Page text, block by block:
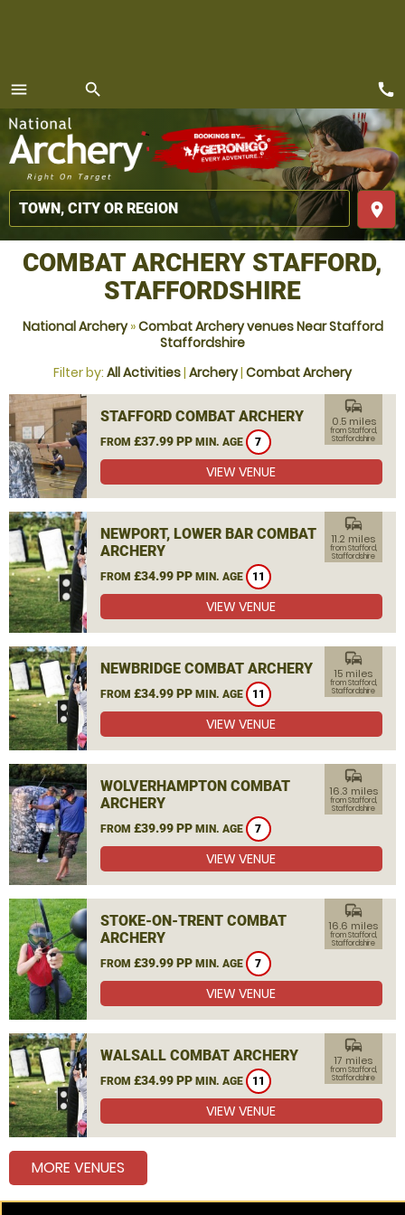
menu
MENU
search
place
call
COMBAT ARCHERY STAFFORD,
STAFFORDSHIRE
National Archery»Combat Archery venues Near Stafford
Staffordshire
Filter by: All Activities| Archery| Combat Archery
STAFFORD COMBAT ARCHERY
FROM £37.99 PP MIN. AGE 7
commute
0.5 miles
from Stafford,
Staffordshire
VIEW VENUE
NEWPORT, LOWER BAR COMBAT
ARCHERY
FROM £34.99 PP MIN. AGE 11
commute
11.2 miles
from Stafford,
Staffordshire
VIEW VENUE
NEWBRIDGE COMBAT ARCHERY
FROM £34.99 PP MIN. AGE 11
commute
15 miles
from Stafford,
Staffordshire
VIEW VENUE
WOLVERHAMPTON COMBAT
ARCHERY
FROM £39.99 PP MIN. AGE 7
commute
16.3 miles
from Stafford,
Staffordshire
VIEW VENUE
STOKE-ON-TRENT COMBAT
ARCHERY
FROM £39.99 PP MIN. AGE 7
commute
16.6 miles
from Stafford,
Staffordshire
VIEW VENUE
WALSALL COMBAT ARCHERY
FROM £34.99 PP MIN. AGE 11
commute
17 miles
from Stafford,
Staffordshire
VIEW VENUE
MORE VENUES